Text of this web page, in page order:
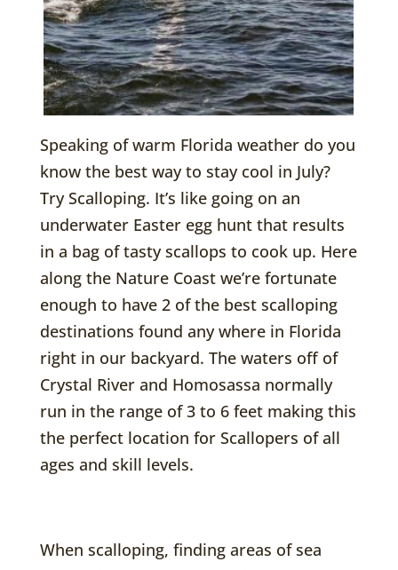
Speaking of warm Florida weather do you
know the best way to stay cool in July?
Try Scalloping. It’s like going on an
underwater Easter egg hunt that results
in a bag of tasty scallops to cook up. Here
along the Nature Coast we’re fortunate
enough to have 2 of the best scalloping
destinations found any where in Florida
right in our backyard. The waters off of
Crystal River and Homosassa normally
run in the range of 3 to 6 feet making this
the perfect location for Scallopers of all
ages and skill levels.
When scalloping, finding areas of sea